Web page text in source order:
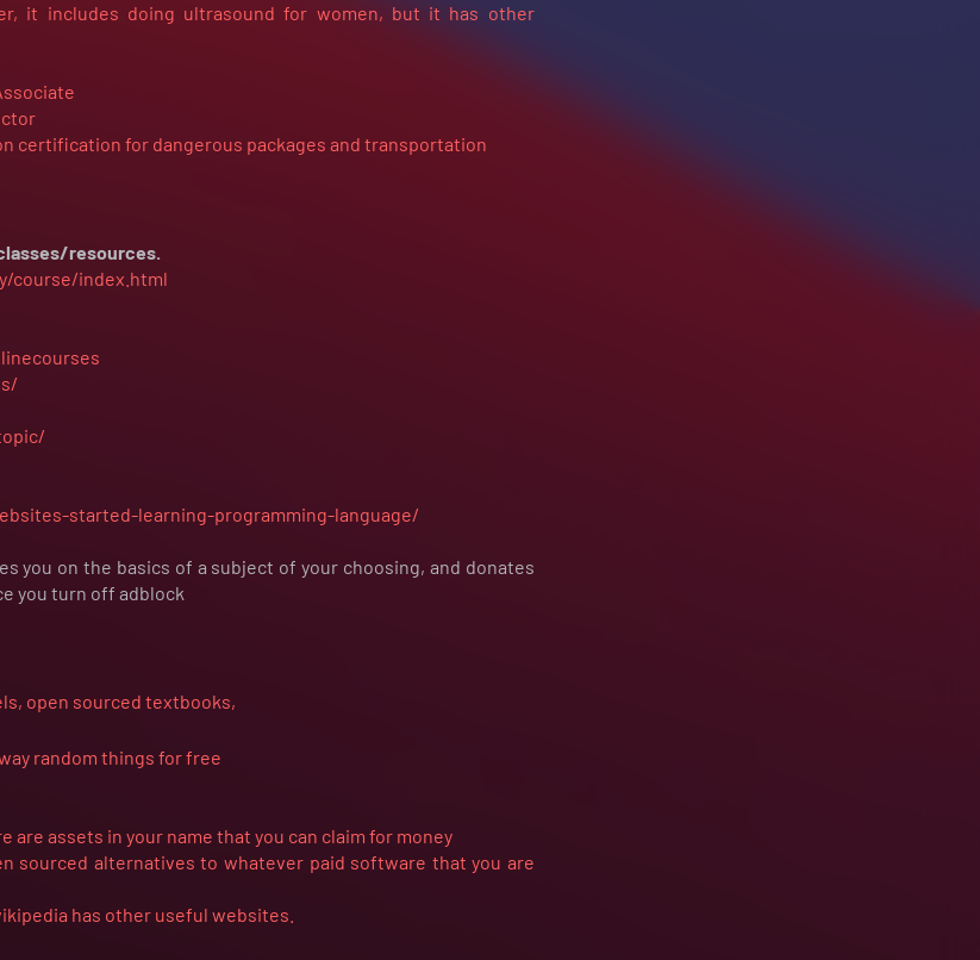
it includes doing ultrasound for women, but it has other
certification for dangerous packages and transportation
resources.
course/index.html
started-learning-programming-language/
you on the basics of a subject of your choosing, and donates
you turn off adblock
open sourced textbooks,
random things for free
are assets in your name that you can claim for money
sourced alternatives to whatever paid software that you are
has other useful websites.